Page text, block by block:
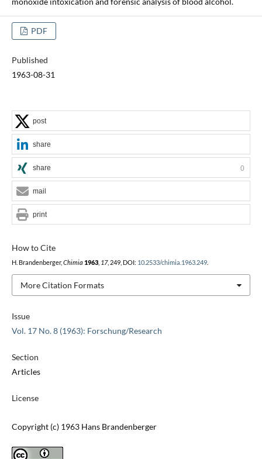
PDF
Published
1963-08-31
Issue
Vol. 17 No. 8 (1963): Forschung/Research
Section
Articles
License
Copyright (c) 1963 Hans Brandenberger
How to Cite
H. Brandenberger, Chimia 1963, 17, 249, DOI: 10.2533/chimia.1963.249.
More Citation Formats
post
share
share 0
mail
print